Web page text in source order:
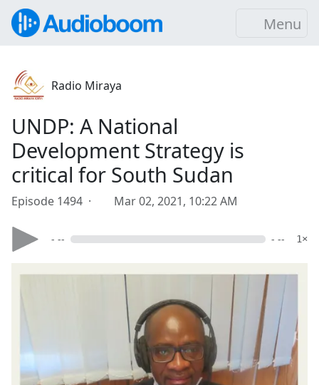
Menu
Radio Miraya
UNDP: A National
Development Strategy is
critical for South Sudan
Episode 1494 · Mar 02, 2021, 10:22 AM
- -- - -- 1×